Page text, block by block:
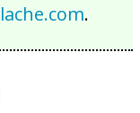
.